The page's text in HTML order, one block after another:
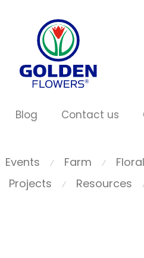
Blog Contact us
Events ⁄ Farm ⁄
Projects ⁄ Resources